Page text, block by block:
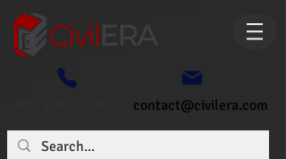
contact@civilera.com